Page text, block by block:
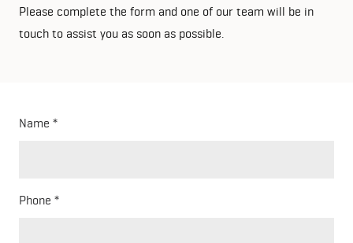
Please complete the form and one of our team will be in
touch to assist you as soon as possible.
Name
Phone